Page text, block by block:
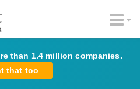
than 1.4 million companies.
that too